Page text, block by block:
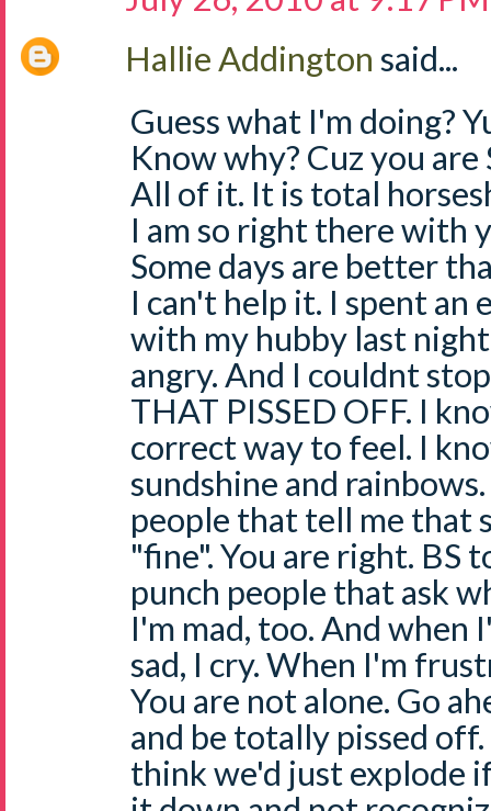
Hallie Addington said...
Guess what I'm doing?
Know why? Cuz you
All of it. It is total
I am so right there with
Some days are better
I can't help it. I spent
with my hubby last
angry. And I couldnt
THAT PISSED OFF. I
correct way to feel. I
sundshine and
people that tell me that
"fine". You are right. BS
punch people that ask
I'm mad, too. And when
sad, I cry. When I'm
You are not alone. Go
and be totally pissed
think we'd just explode